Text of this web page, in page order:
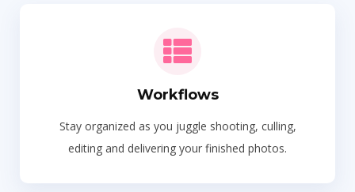
Workflows
Stay organized as you juggle shooting, culling,
editing and delivering your finished photos.